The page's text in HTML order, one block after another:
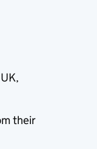
their